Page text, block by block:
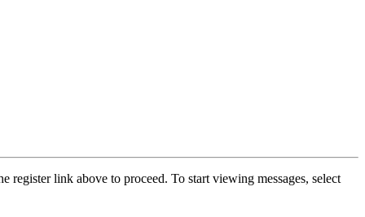
register link above to proceed. To start viewing messages, select